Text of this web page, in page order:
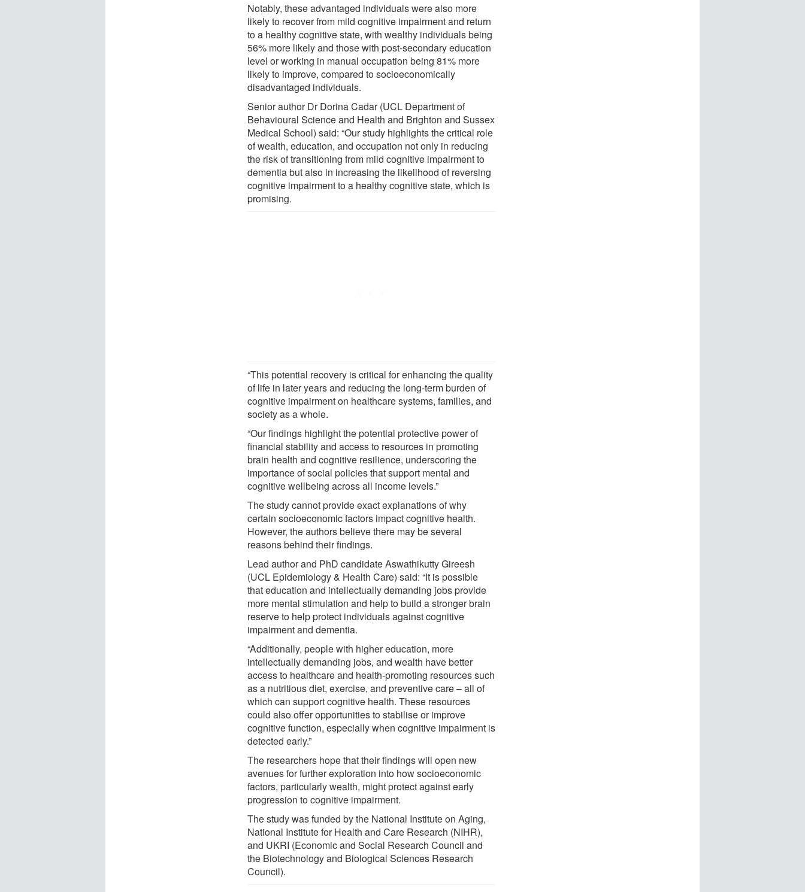
Notably, these advantaged individuals were also more
likely to recover from mild cognitive impairment and return
to a healthy cognitive state, with wealthy individuals being
56% more likely and those with post-secondary education
level or working in manual occupation being 81% more
likely to improve, compared to socioeconomically
disadvantaged individuals.
Senior author Dr Dorina Cadar (UCL Department of
Behavioural Science and Health and Brighton and Sussex
Medical School) said: “Our study highlights the critical role
of wealth, education, and occupation not only in reducing
the risk of transitioning from mild cognitive impairment to
dementia but also in increasing the likelihood of reversing
cognitive impairment to a healthy cognitive state, which is
promising.
“This potential recovery is critical for enhancing the quality
of life in later years and reducing the long-term burden of
cognitive impairment on healthcare systems, families, and
society as a whole.
“Our findings highlight the potential protective power of
financial stability and access to resources in promoting
brain health and cognitive resilience, underscoring the
importance of social policies that support mental and
cognitive wellbeing across all income levels.”
The study cannot provide exact explanations of why
certain socioeconomic factors impact cognitive health.
However, the authors believe there may be several
reasons behind their findings.
Lead author and PhD candidate Aswathikutty Gireesh
(UCL Epidemiology & Health Care) said: “It is possible
that education and intellectually demanding jobs provide
more mental stimulation and help to build a stronger brain
reserve to help protect individuals against cognitive
impairment and dementia.
“Additionally, people with higher education, more
intellectually demanding jobs, and wealth have better
access to healthcare and health-promoting resources such
as a nutritious diet, exercise, and preventive care – all of
which can support cognitive health. These resources
could also offer opportunities to stabilise or improve
cognitive function, especially when cognitive impairment is
detected early.”
The researchers hope that their findings will open new
avenues for further exploration into how socioeconomic
factors, particularly wealth, might protect against early
progression to cognitive impairment.
The study was funded by the National Institute on Aging,
National Institute for Health and Care Research (NIHR),
and UKRI (Economic and Social Research Council and
the Biotechnology and Biological Sciences Research
Council).